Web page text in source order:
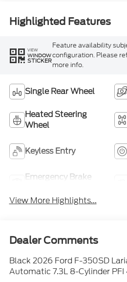
Highlighted Features
VIEW
WINDOW
STICKER
Feature availability
configuration. Please
more info.
Single Rear Wheel
Heated Steering
Wheel
Keyless Entry
Emergency Brake
View More Highlights...
Dealer Comments
Black 2026 Ford F-350SD
Automatic 7.3L 8-Cylinder PFI